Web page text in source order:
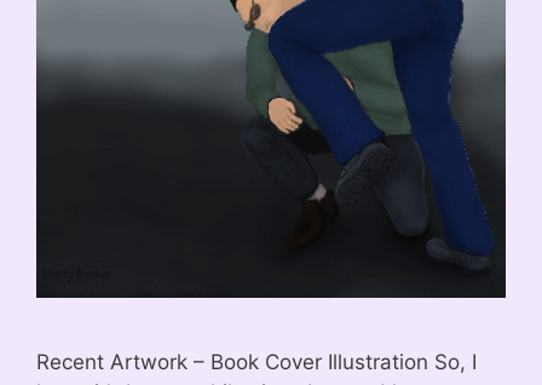
Recent Artwork – Book Cover Illustration So, I